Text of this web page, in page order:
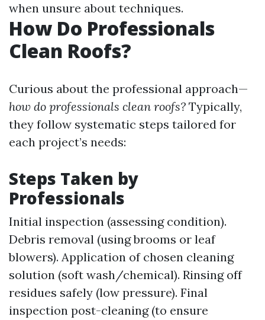
when unsure about techniques.
How Do Professionals
Clean Roofs?
Curious about the professional approach—
how do professionals clean roofs? Typically,
they follow systematic steps tailored for
each project’s needs:
Steps Taken by
Professionals
Initial inspection (assessing condition).
Debris removal (using brooms or leaf
blowers). Application of chosen cleaning
solution (soft wash/chemical). Rinsing off
residues safely (low pressure). Final
inspection post-cleaning (to ensure